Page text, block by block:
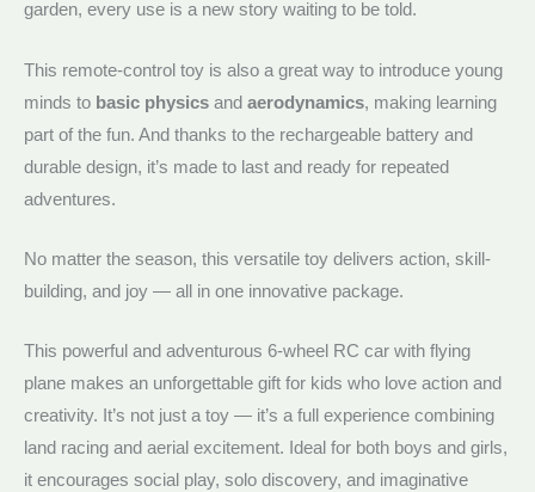
garden, every use is a new story waiting to be told.
This remote-control toy is also a great way to introduce young
minds to basic physics and aerodynamics, making learning
part of the fun. And thanks to the rechargeable battery and
durable design, it’s made to last and ready for repeated
adventures.
No matter the season, this versatile toy delivers action, skill-
building, and joy — all in one innovative package.
This powerful and adventurous 6-wheel RC car with flying
plane makes an unforgettable gift for kids who love action and
creativity. It’s not just a toy — it’s a full experience combining
land racing and aerial excitement. Ideal for both boys and girls,
it encourages social play, solo discovery, and imaginative